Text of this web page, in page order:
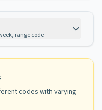
range code
codes with varying